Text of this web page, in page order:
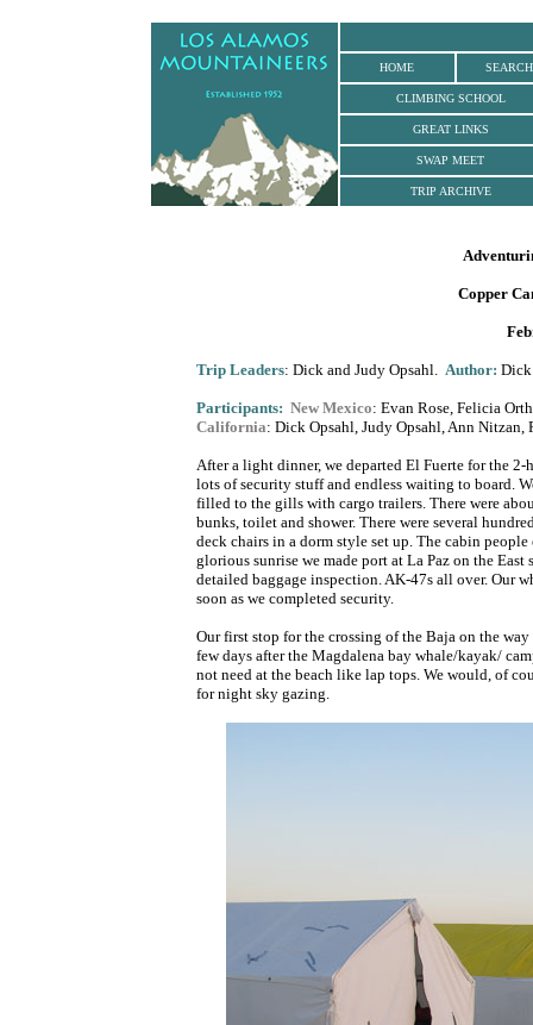
HOME SEARCH
CLIMBING SCHOOL
GREAT LINKS
SWAP MEET
TRIP ARCHIVE
Copper
Trip Leaders: Dick and Judy Opsahl. Author: Dick
Participants: New Mexico: Evan Rose, Felicia
California: Dick Opsahl, Judy Opsahl, Ann Nitzan,
After a light dinner, we departed El Fuerte for the
lots of security stuff and endless waiting to board.
filled to the gills with cargo trailers. There were
bunks, toilet and shower. There were several
deck chairs in a dorm style set up. The cabin
glorious sunrise we made port at La Paz on the
detailed baggage inspection. AK-47s all over. Our
soon as we completed security.
Our first stop for the crossing of the Baja on the
few days after the Magdalena bay whale/kayak/
not need at the beach like lap tops. We would, of
for night sky gazing.